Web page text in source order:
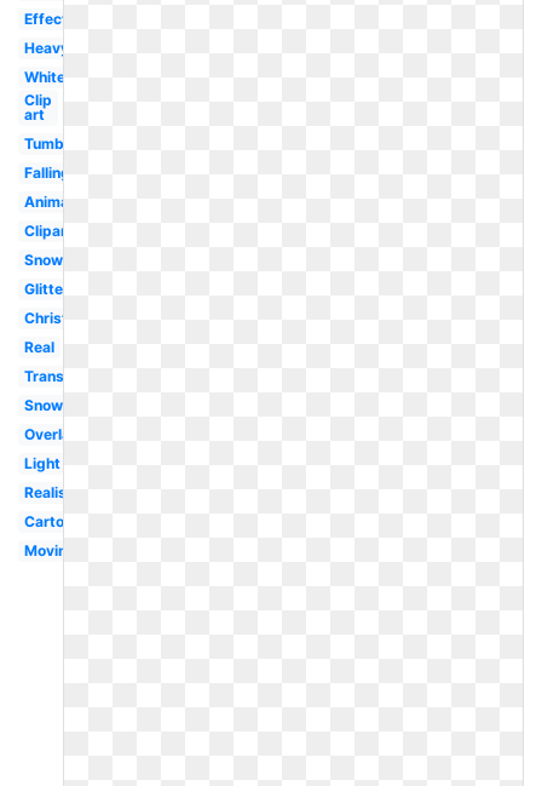
Effect
Heavy
White
Clip
art
Tumblr
Falling
Animated
Clipart
Snowflakes
Glitter
Christmas
Real
Translucent
Snowfall
Overlay
Light
Realistic
Cartoon
Moving